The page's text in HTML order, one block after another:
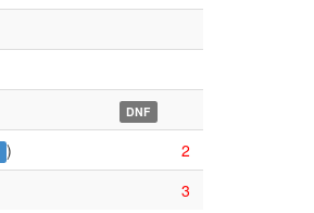
DNF
) 2
3